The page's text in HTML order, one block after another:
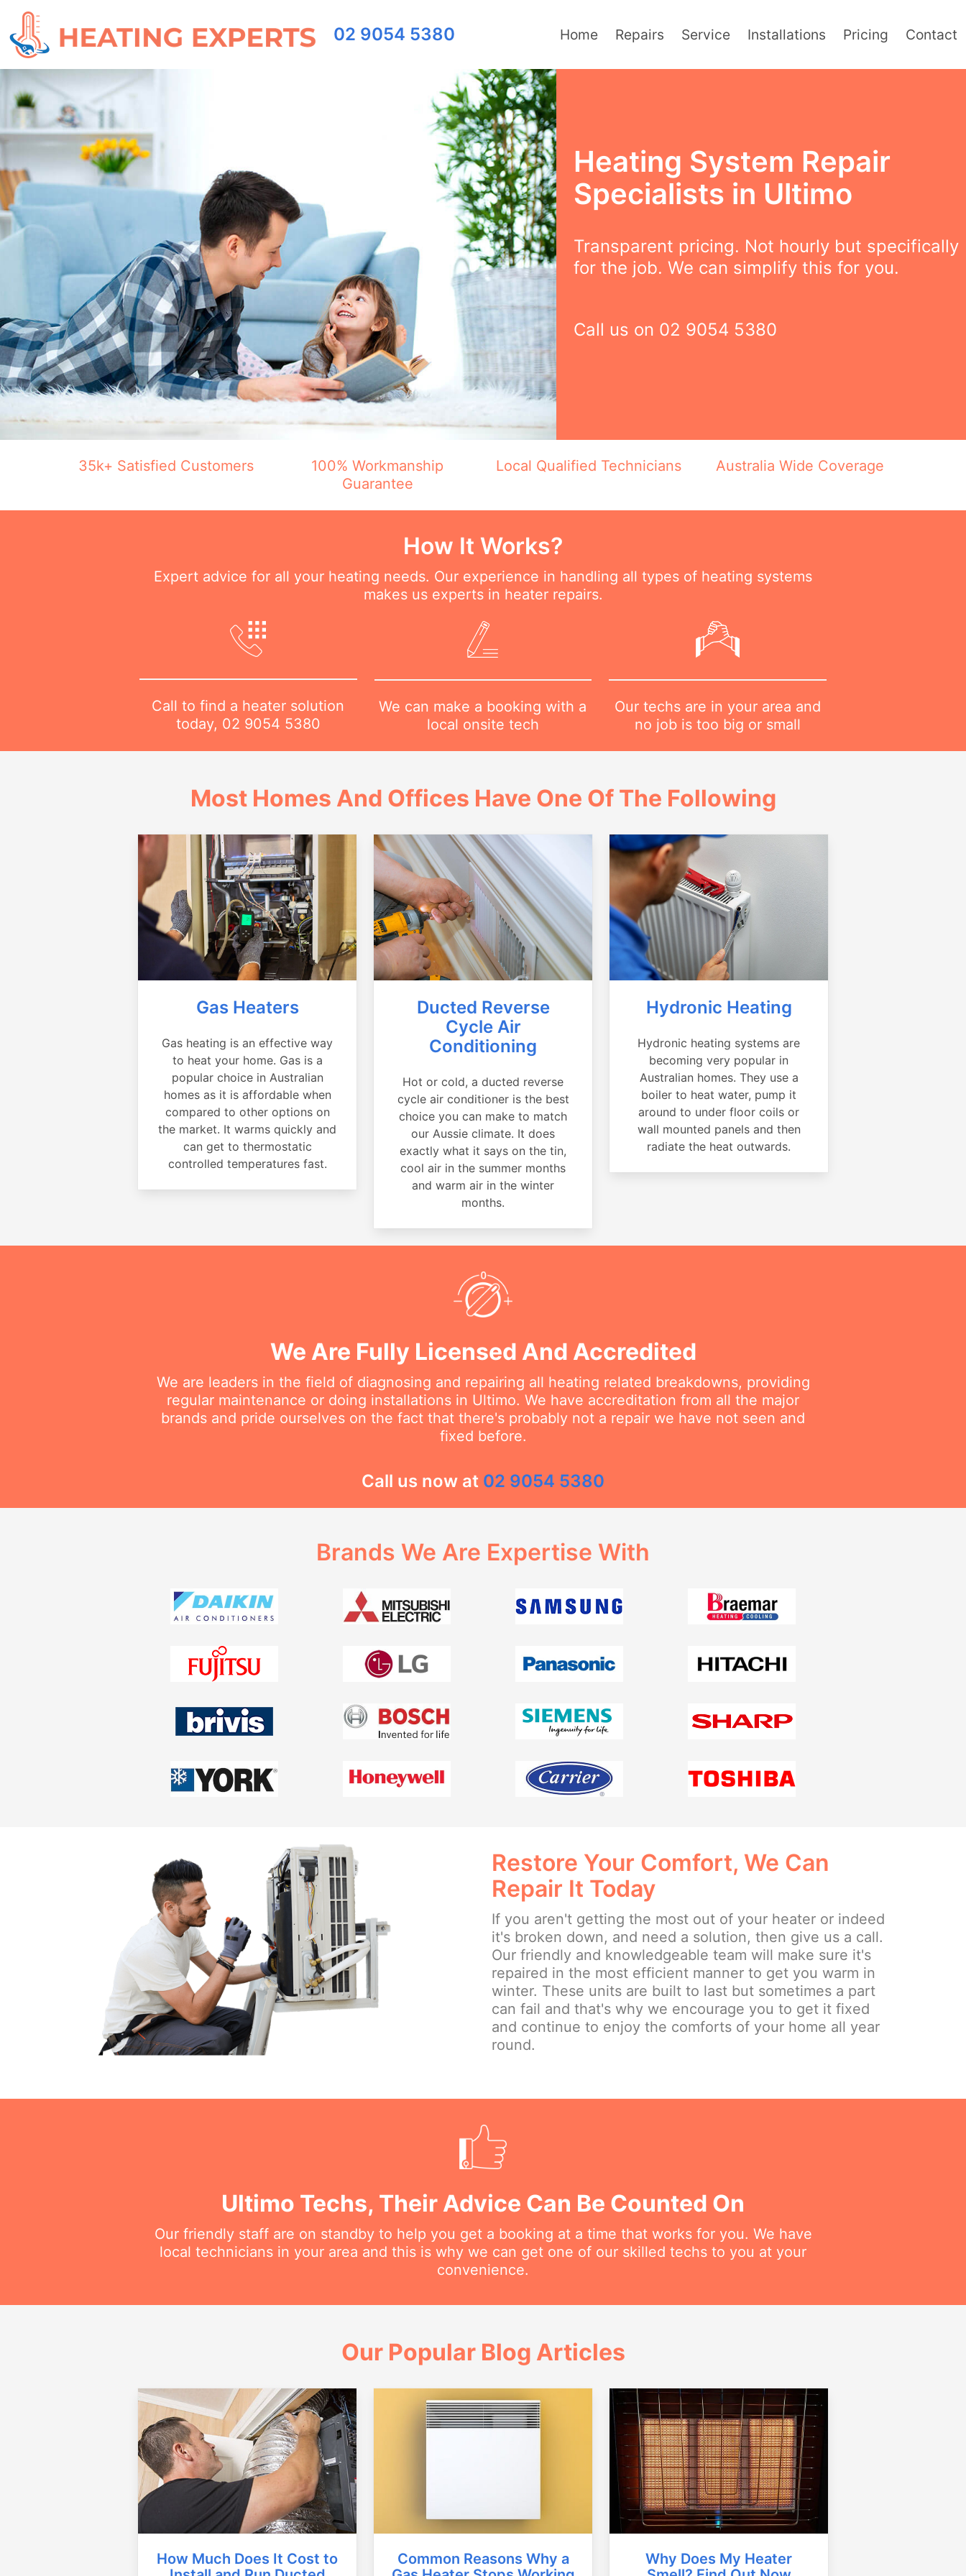
02 9054 5380 Home Repairs Service Installations Pricing Contact
Heating System Repair
Specialists in Ultimo
Transparent pricing. Not hourly but specifically
for the job. We can simplify this for you.
Call us on 02 9054 5380
35k+ Satisfied Customers
100% Workmanship
Guarantee
Local Qualified Technicians Australia Wide Coverage
How It Works?
Expert advice for all your heating needs. Our experience in handling all types of heating systems
makes us experts in heater repairs.
Call to find a heater solution
today, 02 9054 5380
We can make a booking with a
local onsite tech
Our techs are in your area and
no job is too big or small
Most Homes And Offices Have One Of The Following
Gas Heaters
Gas heating is an effective way
to heat your home. Gas is a
popular choice in Australian
homes as it is affordable when
compared to other options on
the market. It warms quickly and
can get to thermostatic
controlled temperatures fast.
Ducted Reverse
Cycle Air
Conditioning
Hot or cold, a ducted reverse
cycle air conditioner is the best
choice you can make to match
our Aussie climate. It does
exactly what it says on the tin,
cool air in the summer months
and warm air in the winter
months.
Hydronic Heating
Hydronic heating systems are
becoming very popular in
Australian homes. They use a
boiler to heat water, pump it
around to under floor coils or
wall mounted panels and then
radiate the heat outwards.
We Are Fully Licensed And Accredited
We are leaders in the field of diagnosing and repairing all heating related breakdowns, providing
regular maintenance or doing installations in Ultimo. We have accreditation from all the major
brands and pride ourselves on the fact that there's probably not a repair we have not seen and
fixed before.
Call us now at 02 9054 5380
Brands We Are Expertise With
Restore Your Comfort, We Can
Repair It Today
If you aren't getting the most out of your heater or indeed
it's broken down, and need a solution, then give us a call.
Our friendly and knowledgeable team will make sure it's
repaired in the most efficient manner to get you warm in
winter. These units are built to last but sometimes a part
can fail and that's why we encourage you to get it fixed
and continue to enjoy the comforts of your home all year
round.
Ultimo Techs, Their Advice Can Be Counted On
Our friendly staff are on standby to help you get a booking at a time that works for you. We have
local technicians in your area and this is why we can get one of our skilled techs to you at your
convenience.
Our Popular Blog Articles
How Much Does It Cost to
Common Reasons Why a
Why Does My Heater